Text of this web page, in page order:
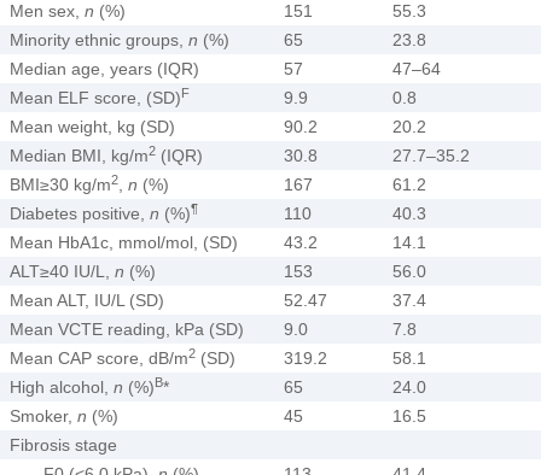
Men sex, n (%) 151
55.3
Minority ethnic groups, n (%) 65
23.8
Median age, years (IQR)
57
47–64
Mean ELF score, (SD)F 9.9
0.8
Mean weight, kg (SD)
90.2
20.2
Median BMI, kg/m2 (IQR) 30.8
27.7–35.2
BMI≥30 kg/m2 n (%) 167
61.2
Diabetes positive, n (%)¶ 110
40.3
Mean HbA1c, mmol/mol, (SD)
43.2
14.1
ALT≥40 IU/L, n (%) 153
56.0
Mean ALT, IU/L (SD)
52.47
37.4
Mean VCTE reading, kPa (SD)
9.0
7.8
Mean CAP score, dB/m2 (SD) 319.2
58.1
High alcohol, n (%)B* 65
24.0
Smoker, n (%) 45
16.5
Fibrosis stage